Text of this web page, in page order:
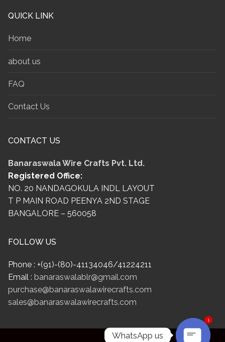
QUICK LINK
Home
about us
FAQ
Contact Us
CONTACT US
Banaraswala Wire Crafts Pvt. Ltd.
Registered Office:
NO. 20 NANDAGOKULA INDL LAYOUT
T P MAIN ROAD PEENYA 2ND STAGE
BANGALORE – 560058
FOLLOW US
Phone : +(91)-(80)-41134046/41224211
Email : banaraswalablr@gmail.com
purchase@banaraswalawirecrafts.com
sales@banaraswalawirecrafts.com
WhatsApp us
1